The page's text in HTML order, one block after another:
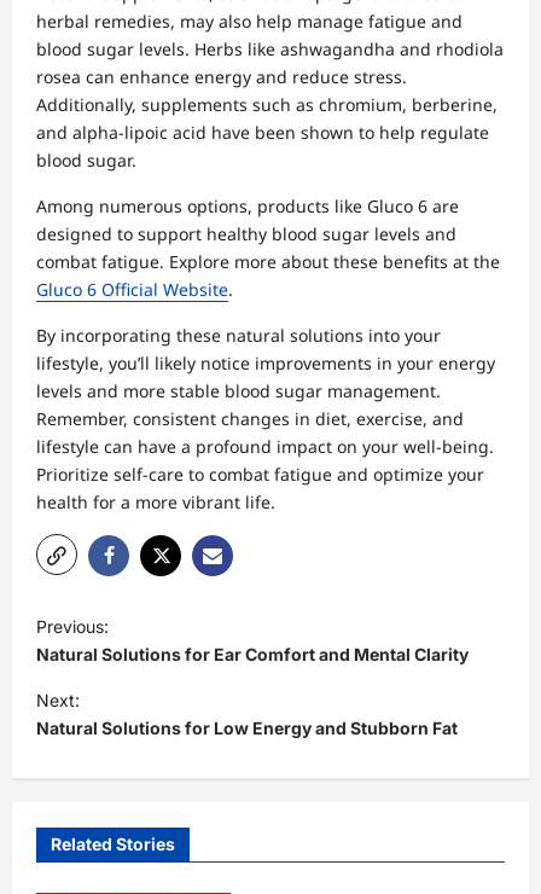
herbal remedies, may also help manage fatigue and
blood sugar levels. Herbs like ashwagandha and rhodiola
rosea can enhance energy and reduce stress.
Additionally, supplements such as chromium, berberine,
and alpha-lipoic acid have been shown to help regulate
blood sugar.
Among numerous options, products like Gluco 6 are
designed to support healthy blood sugar levels and
combat fatigue. Explore more about these benefits at the
Gluco 6 Official Website.
By incorporating these natural solutions into your
lifestyle, you’ll likely notice improvements in your energy
levels and more stable blood sugar management.
Remember, consistent changes in diet, exercise, and
lifestyle can have a profound impact on your well-being.
Prioritize self-care to combat fatigue and optimize your
health for a more vibrant life.
P
o
s
t
v
Previous:
Natural Solutions for Ear Comfort and Mental Clarity
Next:
Natural Solutions for Low Energy and Stubborn Fat
Related Stories